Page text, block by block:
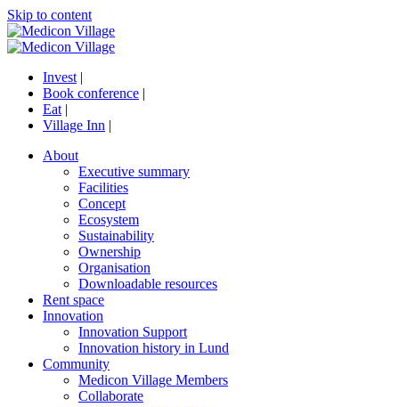
Skip to content
Invest |
Book conference |
Eat |
Village Inn |
About
Executive summary
Facilities
Concept
Ecosystem
Sustainability
Ownership
Organisation
Downloadable resources
Rent space
Innovation
Innovation Support
Innovation history in Lund
Community
Medicon Village Members
Collaborate